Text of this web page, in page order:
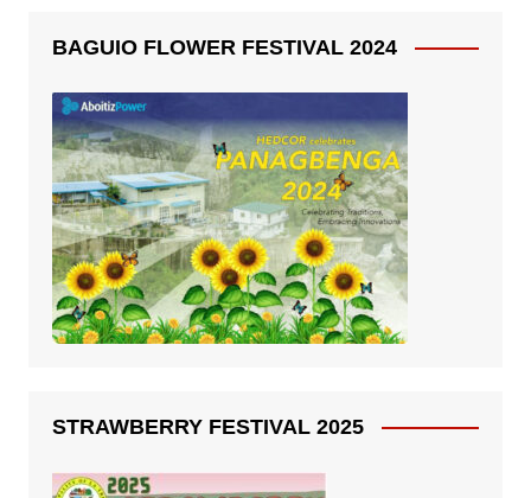
BAGUIO FLOWER FESTIVAL 2024
STRAWBERRY FESTIVAL 2025